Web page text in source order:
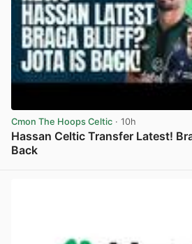
Cmon The Hoops Celtic · 10h
Hassan Celtic Transfer Latest!
Back